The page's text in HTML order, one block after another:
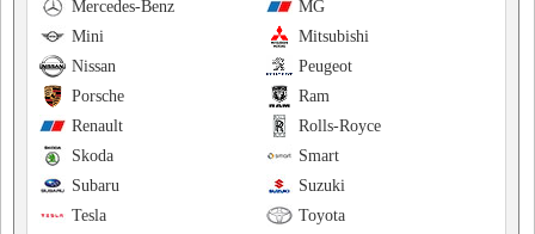
MG
Mercedes-Benz
Mitsubishi
Mini
Peugeot
Nissan
Ram
Porsche
Rolls-Royce
Renault
Smart
Skoda
Suzuki
Subaru
Toyota
Tesla